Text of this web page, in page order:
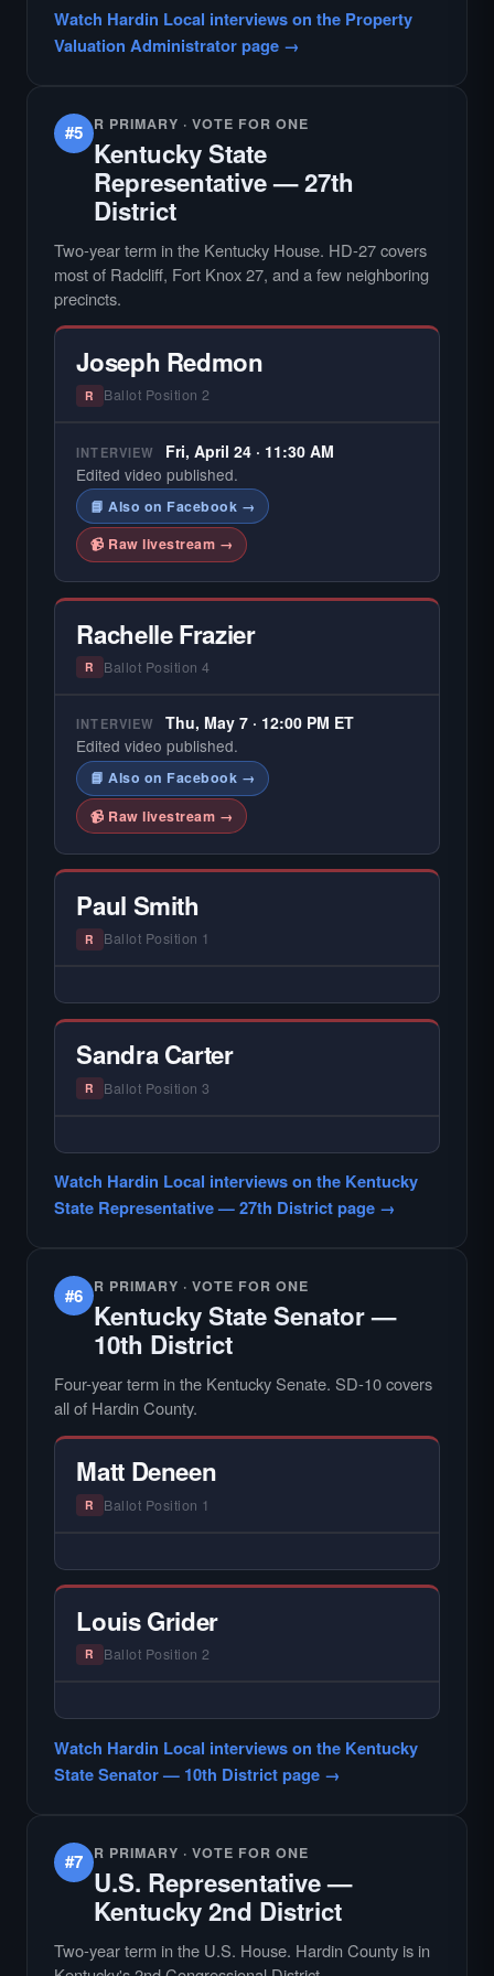
Watch Hardin Local interviews on the Property
Valuation Administrator page →
#5 R PRIMARY · VOTE FOR ONE
Kentucky State
Representative — 27th
District
Two-year term in the Kentucky House. HD-27 covers
most of Radcliff, Fort Knox 27, and a few neighboring
precincts.
Joseph Redmon
R Ballot Position 2
INTERVIEW
Fri, April 24 · 11:30 AM
Edited video published.
📘 Also on Facebook →
📹 Raw livestream →
Rachelle Frazier
R Ballot Position 4
INTERVIEW
Thu, May 7 · 12:00 PM ET
Edited video published.
📘 Also on Facebook →
📹 Raw livestream →
Paul Smith
R Ballot Position 1
Hardin Local does not interview every
candidate in races with statewide or multi-
county audiences. We focus on the local
races where voter information is hardest to
Sandra Carter
R Ballot Position 3
candidate in races with statewide or multi-
county audiences. We focus on the local
Watch Hardin Local interviews on the Kentucky
State Representative — 27th District page →
#6 R PRIMARY · VOTE FOR ONE
Kentucky State Senator —
10th District
Four-year term in the Kentucky Senate. SD-10 covers
all of Hardin County.
Matt Deneen
R Ballot Position 1
Hardin Local does not interview every
candidate in races with statewide or multi-
county audiences. We focus on the local
races where voter information is hardest to
Louis Grider
R Ballot Position 2
candidate in races with statewide or multi-
county audiences. We focus on the local
Watch Hardin Local interviews on the Kentucky
State Senator — 10th District page →
#7 R PRIMARY · VOTE FOR ONE
U.S. Representative —
Kentucky 2nd District
Two-year term in the U.S. House. Hardin County is in